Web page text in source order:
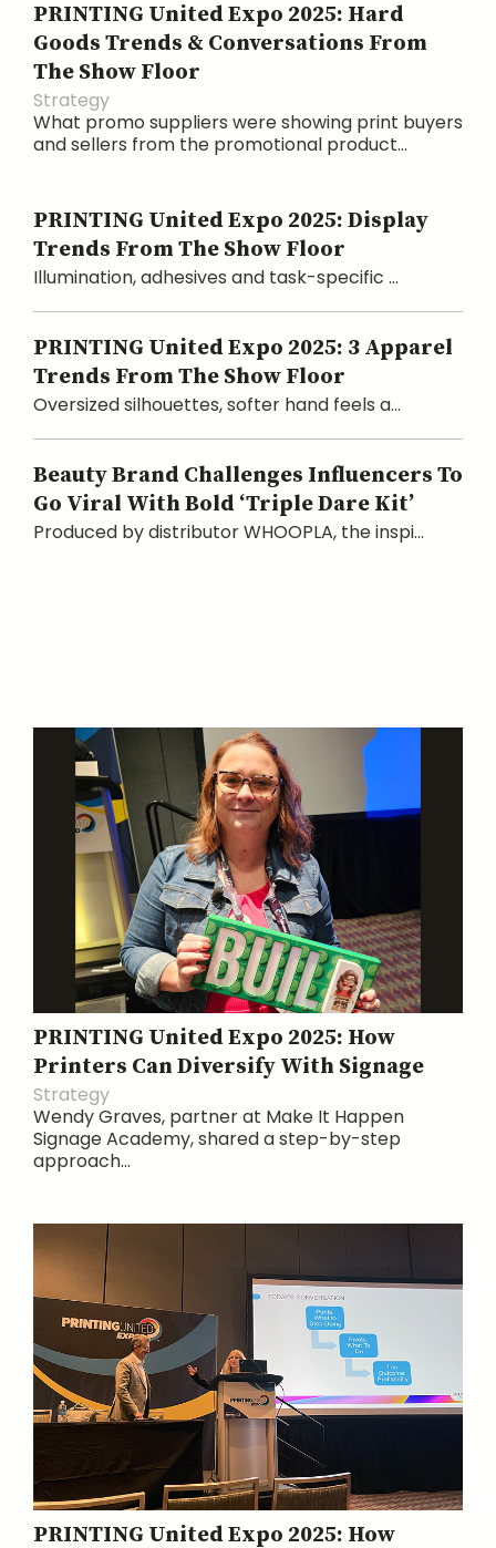
PRINTING United Expo 2025: Hard
Goods Trends & Conversations From
The Show Floor
Strategy
What promo suppliers were showing print buyers
and sellers from the promotional product...
PRINTING United Expo 2025: Display
Trends From The Show Floor
Illumination, adhesives and task-specific ...
PRINTING United Expo 2025: 3 Apparel
Trends From The Show Floor
Oversized silhouettes, softer hand feels a...
Beauty Brand Challenges Influencers To
Go Viral With Bold ‘Triple Dare Kit’
Produced by distributor WHOOPLA, the inspi...
PRINTING United Expo 2025: How
Printers Can Diversify With Signage
Strategy
Wendy Graves, partner at Make It Happen
Signage Academy, shared a step-by-step
approach...
PRINTING United Expo 2025: How